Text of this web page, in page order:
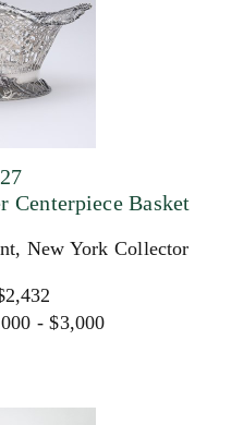
Centerpiece Basket
New York Collector
- $3,000